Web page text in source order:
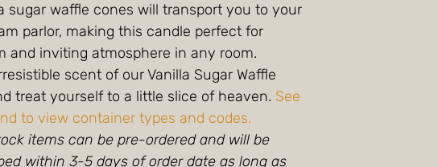
sugar waffle cones will transport you to your
parlor, making this candle perfect for
and inviting atmosphere in any room.
scent of our Vanilla Sugar Waffle
treat yourself to a little slice of heaven. See
to view container types and codes.
items can be pre-ordered and will be
within 3-5 days of order date as long as